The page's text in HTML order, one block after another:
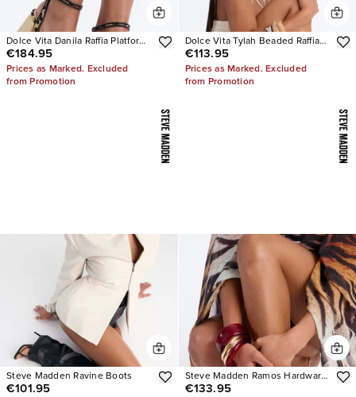
Dolce Vita Danila Raffia Platform
Heels
€184.95
Prices as Marked. Excluded
from Promotion
Dolce Vita Tylah Beaded Raffia
Heels
€113.95
Prices as Marked. Excluded
from Promotion
Steve Madden Ravine Boots
€101.95
Steve Madden Ramos Hardware
Heels
€133.95